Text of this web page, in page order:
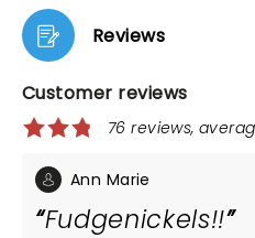
Reviews
Customer reviews
76 reviews,
Ann Marie
Fudgenickels!!